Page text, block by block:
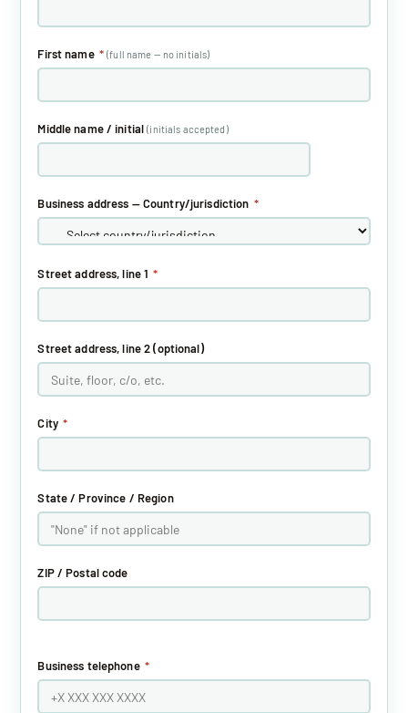
First name * (full name — no initials)
Middle name / initial(initials accepted)
Business address — Country/jurisdiction *
Street address, line 1 *
Street address, line 2 (optional)
City *
State / Province / Region
ZIP / Postal code
Business telephone *